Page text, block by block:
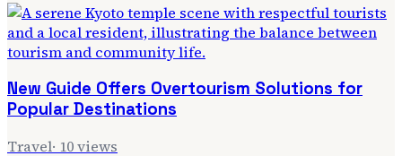
New Guide Offers Overtourism Solutions for
Popular Destinations
Travel· 10views